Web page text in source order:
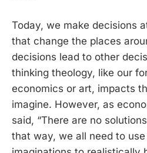
Today, we make decisions
that change the places
decisions lead to other
thinking theology, like our
economics or art, impacts
imagine. However, as
said, “There are no
that way, we all need to